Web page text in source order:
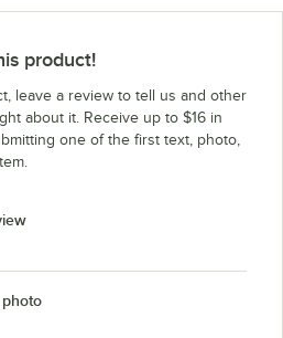
product!
leave a review to tell us and other
about it. Receive up to $16 in
one of the first text, photo,